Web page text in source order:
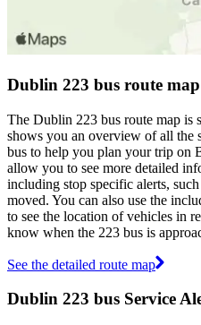
Dublin 223 bus route map
The Dublin 223 bus route map is
shows you an overview of all the
bus to help you plan your trip on
allow you to see more detailed
including stop specific alerts,
moved. You can also use the
to see the location of vehicles in
know when the 223 bus is
See the detailed route map
Dublin 223 bus Service